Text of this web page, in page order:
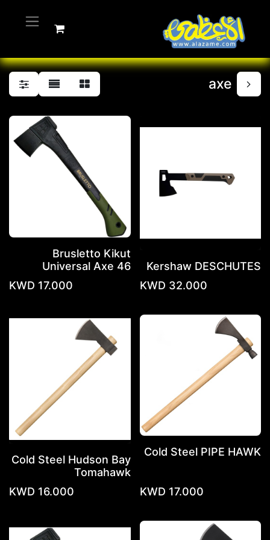
axe
Kershaw DESCHUTES
32.000
Brusletto Kikut
Universal Axe 46
17.000
Cold Steel PIPE HAWK
17.000
Cold Steel Hudson Bay
Tomahawk
16.000